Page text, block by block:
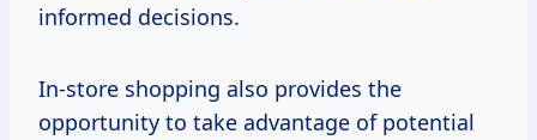
informed decisions.
In-store shopping also provides the
opportunity to take advantage of potential